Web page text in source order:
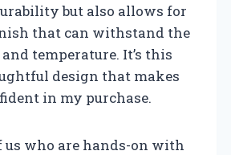
but also allows for
that can withstand the
temperature. It’s this
design that makes
in my purchase.
us who are hands-on with